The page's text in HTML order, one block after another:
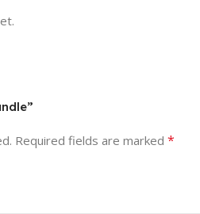
Required fields are marked *